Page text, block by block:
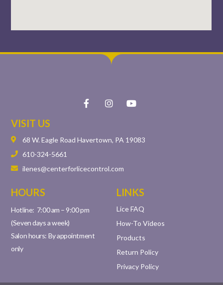
VISIT US
68 W. Eagle Road Havertown, PA 19083
610-324-5661
ilenes@centerforlicecontrol.com
HOURS
Hotline: 7:00 am – 9:00 pm
(Seven days a week)
Salon hours: By appointment
only
LINKS
Lice FAQ
How-To Videos
Products
Return Policy
Privacy Policy